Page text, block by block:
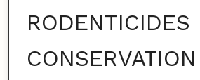
RODENTICIDES
CONSERVATION